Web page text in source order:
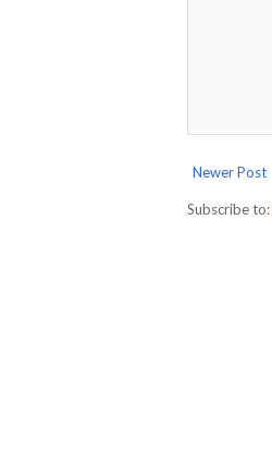
Newer Post
Subscribe to: